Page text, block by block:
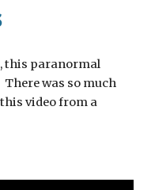
this paranormal
was so much
video from a